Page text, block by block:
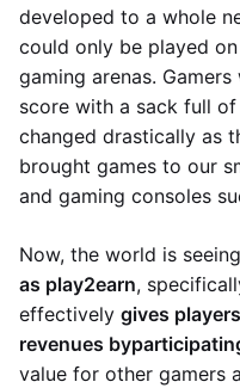
developed to a whole
could only be played
gaming arenas.
score with a sack full
changed drastically as
brought games to our
and gaming consoles
Now, the world is
as play2earn,
effectively gives
revenues by
value for other gamers